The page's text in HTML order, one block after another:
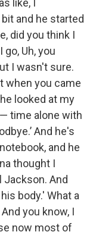
like, I
and he started
did you think I
Uh, you
I wasn't sure.
when you came
looked at my
time alone with
And he's
and he
thought I
And
body.' What a
you know, I
now most of